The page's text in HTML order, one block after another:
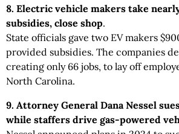
8. Electric vehicle makers take
subsidies, close shop.
State officials gave two EV makers
provided subsidies. The companies
creating only 66 jobs, to lay off
North Carolina.
9. Attorney General Dana Nessel
while staffers drive gas-powered